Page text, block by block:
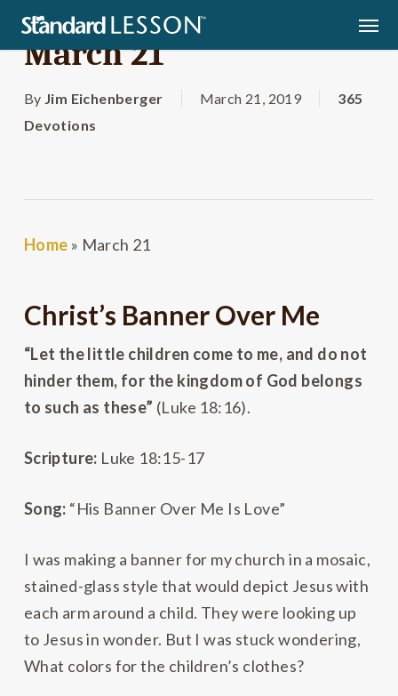
Skip
main
content
March 21
By Jim Eichenberger March 21, 2019
365
Devotions
Home » March 21
Christ’s Banner Over Me
“Let the little children come to me, and do not
hinder them, for the kingdom of God belongs
to such as these” (Luke 18:16).
Scripture: Luke 18:15-17
Song: “His Banner Over Me Is Love”
I was making a banner for my church in a mosaic,
stained-glass style that would depict Jesus with
each arm around a child. They were looking up
to Jesus in wonder. But I was stuck wondering,
What colors for the children’s clothes?